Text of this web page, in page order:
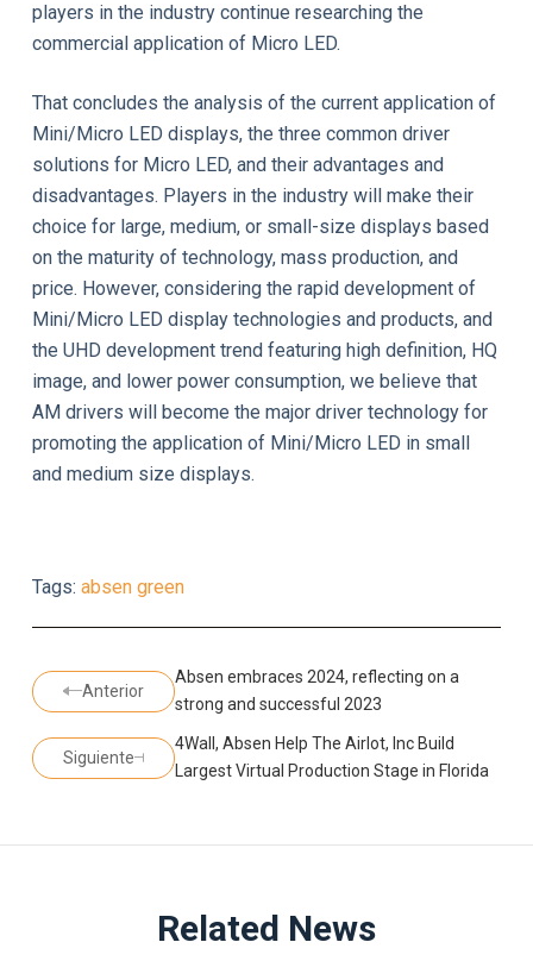
players in the industry continue researching the
commercial application of Micro LED.
That concludes the analysis of the current application of
Mini/Micro LED displays, the three common driver
solutions for Micro LED, and their advantages and
disadvantages. Players in the industry will make their
choice for large, medium, or small-size displays based
on the maturity of technology, mass production, and
price. However, considering the rapid development of
Mini/Micro LED display technologies and products, and
the UHD development trend featuring high definition, HQ
image, and lower power consumption, we believe that
AM drivers will become the major driver technology for
promoting the application of Mini/Micro LED in small
and medium size displays.
Tags: absen green
Anterior
Absen embraces 2024, reflecting on a
strong and successful 2023
Siguiente
4Wall, Absen Help The Airlot, Inc Build
Largest Virtual Production Stage in Florida
Related News